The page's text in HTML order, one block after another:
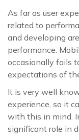
As far as user
related to
and developing
performance.
occasionally fails
expectations of
It is very well
experience, so it
with this in mind.
significant role in